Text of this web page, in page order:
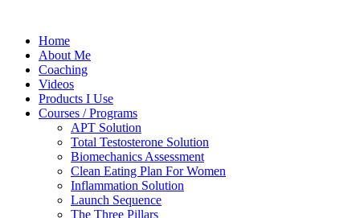
Home
About Me
Coaching
Videos
Products I Use
Courses / Programs
APT Solution
Total Testosterone Solution
Biomechanics Assessment
Clean Eating Plan For Women
Inflammation Solution
Launch Sequence
The Three Pillars